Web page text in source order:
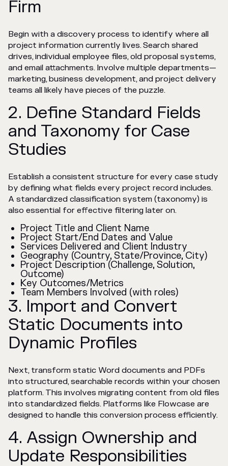
Firm
Begin with a discovery process to identify where all
project information currently lives. Search shared
drives, individual employee files, old proposal systems,
and email attachments. Involve multiple departments—
marketing, business development, and project delivery
teams all likely have pieces of the puzzle.
2. Define Standard Fields
and Taxonomy for Case
Studies
Establish a consistent structure for every case study
by defining what fields every project record includes.
A standardized classification system (taxonomy) is
also essential for effective filtering later on.
Project Title and Client Name
Project Start/End Dates and Value
Services Delivered and Client Industry
Geography (Country, State/Province, City)
Project Description (Challenge, Solution,
Outcome)
Key Outcomes/Metrics
Team Members Involved (with roles)
3. Import and Convert
Static Documents into
Dynamic Profiles
Next, transform static Word documents and PDFs
into structured, searchable records within your chosen
platform. This involves migrating content from old files
into standardized fields. Platforms like Flowcase are
designed to handle this conversion process efficiently.
4. Assign Ownership and
Update Responsibilities